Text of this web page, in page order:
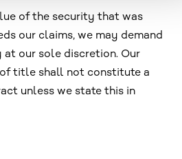
of the security that was
our claims, we may demand
our sole discretion. Our
title shall not constitute a
unless we state this in